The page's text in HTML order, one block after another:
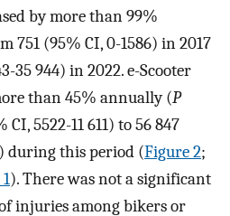
by more than 99%
751 (95% CI, 0-1586) in 2017
35 944) in 2022. e-Scooter
than 45% annually (P
5522-11 611) to 56 847
during this period (Figure 2;
). There was not a significant
injuries among bikers or